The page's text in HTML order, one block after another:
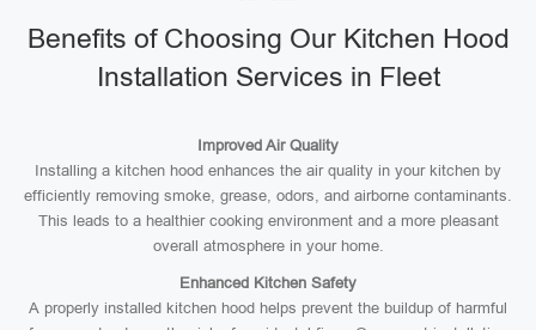
Benefits of Choosing Our Kitchen Hood
Installation Services in Fleet
Improved Air Quality
Installing a kitchen hood enhances the air quality in your kitchen by
efficiently removing smoke, grease, odors, and airborne contaminants.
This leads to a healthier cooking environment and a more pleasant
overall atmosphere in your home.
Enhanced Kitchen Safety
A properly installed kitchen hood helps prevent the buildup of harmful